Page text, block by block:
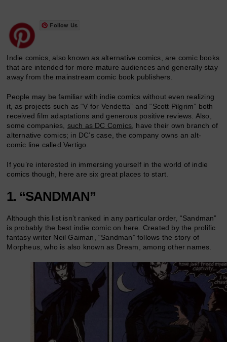
Follow Us
Indie comics, also known as alternative comics, are comic books
that are intended for more mature audiences and generally stay
away from the mainstream comic book publishers.
People may be familiar with indie comics without even realizing
it, as projects such as “V for Vendetta” and “Scott Pilgrim” both
received film adaptations and generous positive reviews. Also,
some companies, such as DC Comics , have their own branch of
alternative comics; in DC’s case, the company owns an alt-
comic line called Vertigo.
If you’re interested in immersing yourself in the world of indie
comics though, here are six great places to start.
1. “SANDMAN”
Although this list isn’t ranked in any particular order, “Sandman”
is probably the best indie comic on here. Created by the prolific
fantasy writer Neil Gaiman, “Sandman” follows the story of
Morpheus, who is also known as Dream, among other names.